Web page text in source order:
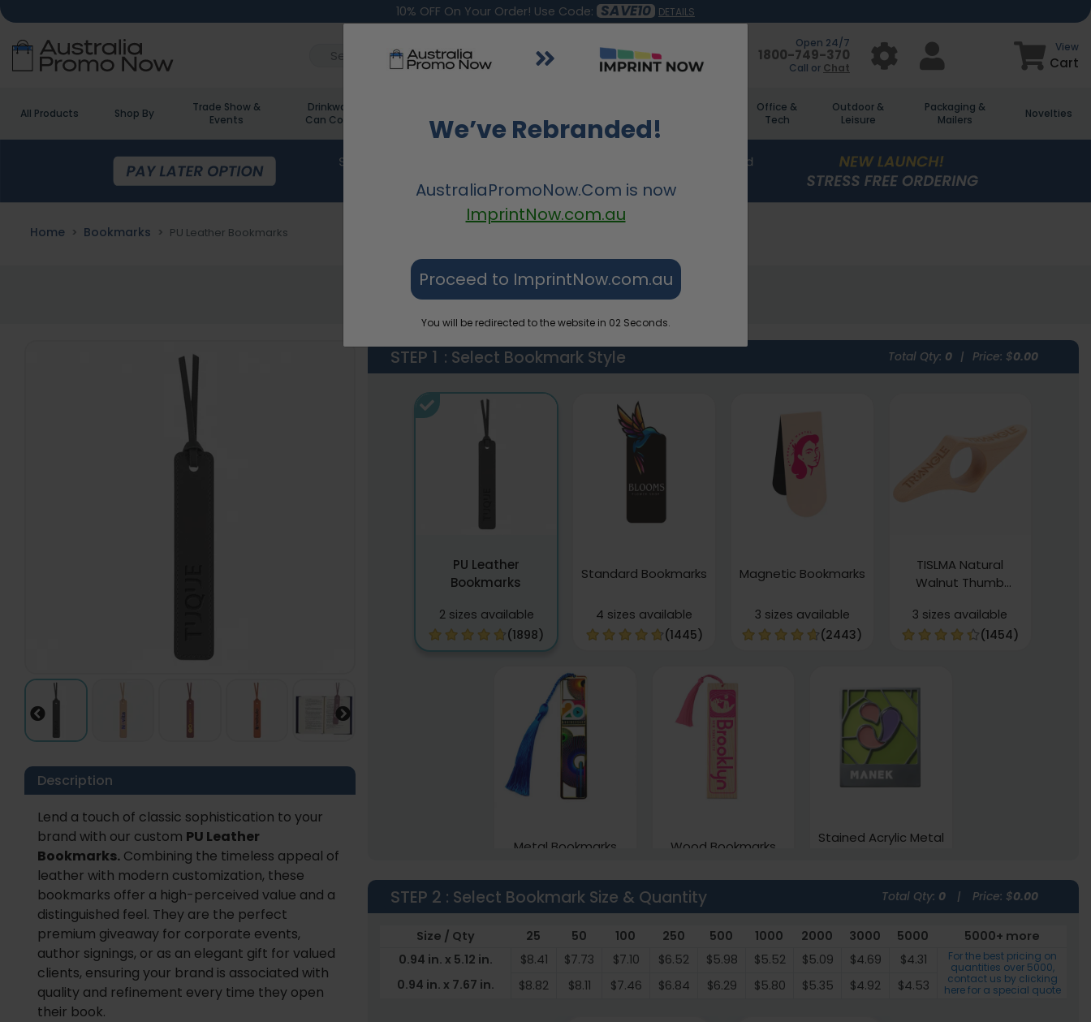
10% OFF On Your Order! Use Code: SAVE10 DETAILS
Open 24/7
1800-749-370
Call or Chat
View
Cart
All Products Shop By
Trade Show &
Events
Drinkware &
Can Coolers
Accessories
Bags
Office &
Tech
Outdoor &
Leisure
Packaging &
Mailers
Novelties
Home Bookmarks PU Leather Bookmarks
PU Leather Bookmarks
Description
Lend a touch of classic sophistication to your
brand with our custom PU Leather
Bookmarks. Combining the timeless appeal of
leather with modern customization, these
bookmarks offer a high-perceived value and a
distinguished feel. They are the perfect
premium giveaway for corporate events,
author signings, or as an elegant gift for valued
clients, ensuring your brand is associated with
quality and refinement every time they open
their book.
STEP 1 : Select Bookmark Style Total Qty: 0 | Price: $0.00
PU Leather
Bookmarks
2 sizes available
(1898)
Standard Bookmarks
4 sizes available
(1445)
Magnetic Bookmarks
3 sizes available
(2443)
TISLMA Natural
Walnut Thumb
3 sizes available
(1454)
Metal Bookmarks
1 sizes available
(1773)
Wood Bookmarks
4 sizes available
Stained Acrylic Metal
3 sizes available
(1545)
STEP 2 : Select Bookmark Size & Quantity Total Qty: 0 | Price: $0.00
Size / Qty 25 50 100 250 500 1000 2000 3000 5000
5000+ more
0.94 in. x 5.12 in.
$8.41 $7.73 $7.10 $6.52 $5.98 $5.52 $5.09 $4.69 $4.31
For the best pricing on
quantities over 5000,
contact us by clicking
here for a special quote
0.94 in. x 7.67 in. $8.82 $8.11 $7.46 $6.84 $6.29 $5.80 $5.35 $4.92 $4.53
We’ve Rebranded!
AustraliaPromoNow.Com is now
ImprintNow.com.au
Proceed to ImprintNow.com.au
You will be redirected to the website in 01Seconds.